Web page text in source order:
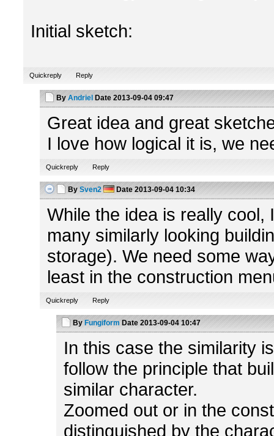
Initial sketch:
Quickreply Reply
By Andriel Date 2013-09-04 09:47
Great idea and great
I love how logical it is, we
Quickreply Reply
By Sven2 Date 2013-09-04 10:34
While the idea is really
many similarly looking
storage). We need some
least in the construction
Quickreply Reply
By Fungiform Date 2013-09-04 10:47
In this case the similarity
follow the principle that
similar character.
Zoomed out or in the
distinguished by the